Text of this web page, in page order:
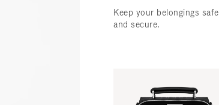
Keep your belongings safe
and secure.